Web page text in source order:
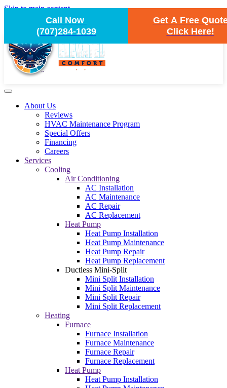
Call Now
(707)284-1039
Get A Free
Click Here!
Skip to main content
About Us
Reviews
HVAC Maintenance Program
Special Offers
Financing
Careers
Services
Cooling
Air Conditioning
AC Installation
AC Maintenance
AC Repair
AC Replacement
Heat Pump
Heat Pump Installation
Heat Pump Maintenance
Heat Pump Repair
Heat Pump Replacement
Ductless Mini-Split
Mini Split Installation
Mini Split Maintenance
Mini Split Repair
Mini Split Replacement
Heating
Furnace
Furnace Installation
Furnace Maintenance
Furnace Repair
Furnace Replacement
Heat Pump
Heat Pump Installation